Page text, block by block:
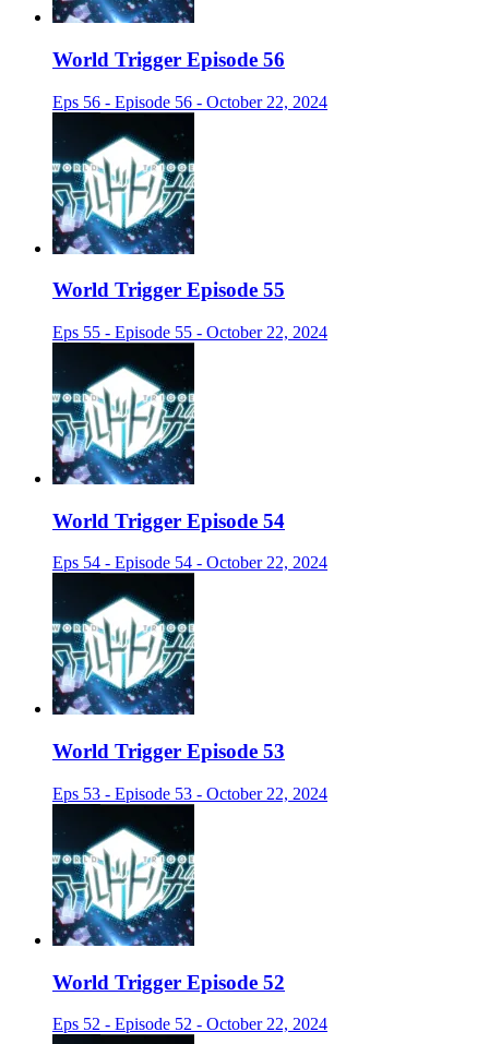
World Trigger Episode 56
Eps 56 - Episode 56 - October 22, 2024
World Trigger Episode 55
Eps 55 - Episode 55 - October 22, 2024
World Trigger Episode 54
Eps 54 - Episode 54 - October 22, 2024
World Trigger Episode 53
Eps 53 - Episode 53 - October 22, 2024
World Trigger Episode 52
Eps 52 - Episode 52 - October 22, 2024